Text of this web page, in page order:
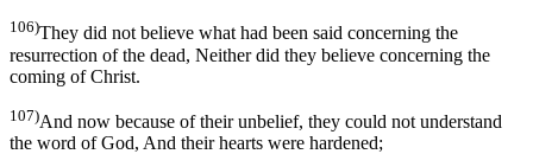
106)They did not believe what had been said concerning the
resurrection of the dead, Neither did they believe concerning the
coming of Christ.
107)And now because of their unbelief, they could not understand
the word of God, And their hearts were hardened;